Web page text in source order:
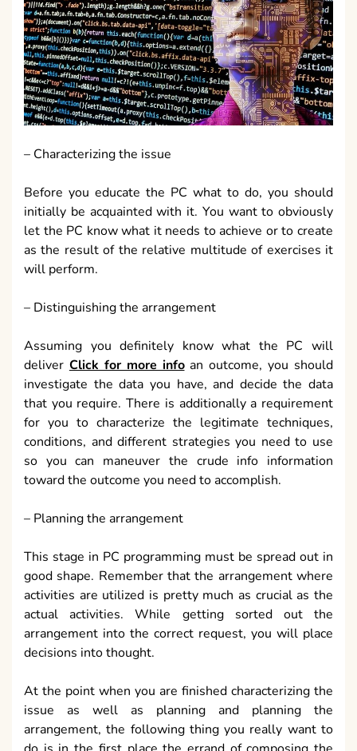
– Characterizing the issue
Before you educate the PC what to do, you should
initially be acquainted with it. You want to obviously
let the PC know what it needs to achieve or to create
as the result of the relative multitude of exercises it
will perform.
– Distinguishing the arrangement
Assuming you definitely know what the PC will
deliver Click for more infoan outcome, you should
investigate the data you have, and decide the data
that you require. There is additionally a requirement
for you to characterize the legitimate techniques,
conditions, and different strategies you need to use
so you can maneuver the crude info information
toward the outcome you need to accomplish.
– Planning the arrangement
This stage in PC programming must be spread out in
good shape. Remember that the arrangement where
activities are utilized is pretty much as crucial as the
actual activities. While getting sorted out the
arrangement into the correct request, you will place
decisions into thought.
At the point when you are finished characterizing the
issue as well as planning and planning the
arrangement, the following thing you really want to